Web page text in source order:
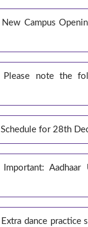
New Campus
Please note the
Schedule for 28th
Important:
Extra dance practice